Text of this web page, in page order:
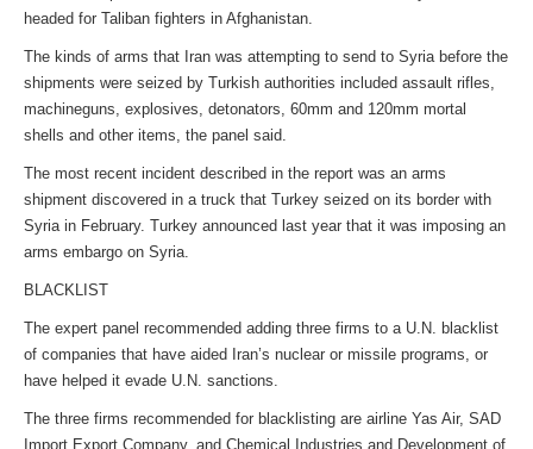
headed for Taliban fighters in Afghanistan.
The kinds of arms that Iran was attempting to send to Syria before the
shipments were seized by Turkish authorities included assault rifles,
machineguns, explosives, detonators, 60mm and 120mm mortal
shells and other items, the panel said.
The most recent incident described in the report was an arms
shipment discovered in a truck that Turkey seized on its border with
Syria in February. Turkey announced last year that it was imposing an
arms embargo on Syria.
BLACKLIST
The expert panel recommended adding three firms to a U.N. blacklist
of companies that have aided Iran’s nuclear or missile programs, or
have helped it evade U.N. sanctions.
The three firms recommended for blacklisting are airline Yas Air, SAD
Import Export Company, and Chemical Industries and Development of